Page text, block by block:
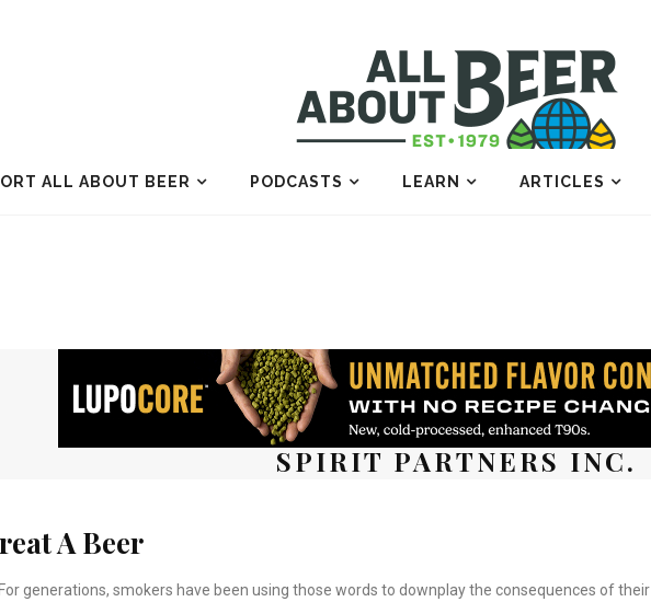
ALL ABOUT BEER PODCASTS LEARN ARTICLES
SPIRIT PARTNERS INC.
A Beer
For generations, smokers have been using those words to downplay the consequences of their